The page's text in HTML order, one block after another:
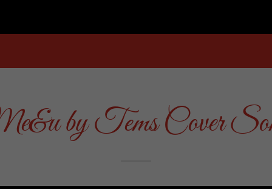
by Tems Cover